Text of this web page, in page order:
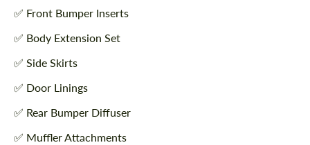
✅ Front Bumper Inserts
✅ Body Extension Set
✅ Side Skirts
✅ Door Linings
✅ Rear Bumper Diffuser
✅ Muffler Attachments